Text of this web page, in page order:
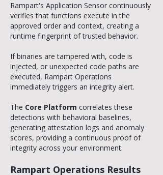
Rampart's Application Sensor continuously
verifies that functions execute in the
approved order and context, creating a
runtime fingerprint of trusted behavior.
If binaries are tampered with, code is
injected, or unexpected code paths are
executed, Rampart Operations
immediately triggers an integrity alert.
The Core Platform correlates these
detections with behavioral baselines,
generating attestation logs and anomaly
scores, providing a continuous proof of
integrity across your environment.
Rampart Operations Results